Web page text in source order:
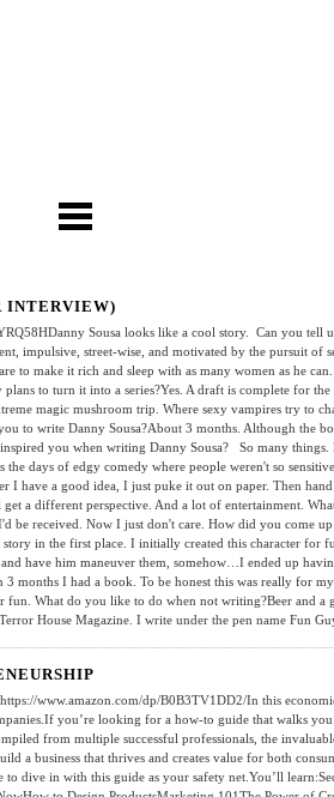
INTERVIEW)
Sousa looks like a cool story. Can you tell
impulsive, street-wise, and motivated by the pursuit of
to make it rich and sleep with as many women as he
to turn it into a series?Yes. A draft is complete for
magic mushroom trip. Where sexy vampires try to
to write Danny Sousa?About 3 months. Although the
you when writing Danny Sousa? So many things.
days of edgy comedy where people weren't so
I have a good idea, I just puke it out on paper. Then
a different perspective. And a lot of entertainment.
be received. Now I just don't care. How did you come
story in the first place. I initially created this character for
have him maneuver them, somehow…I ended up
months I had a book. To be honest this was really for
What do you like to do when not writing?Beer and a
House Magazine. I write under the pen name Fun
www.amazon.com/dp/B0B3TV1DD2/In this
you’re looking for a how-to guide that walks
from multiple successful professionals, the
a business that thrives and creates value for both
dive in with this guide as your safety net.You’ll